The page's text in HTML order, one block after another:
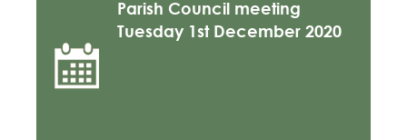
Parish Council meeting
Tuesday 1st December 2020